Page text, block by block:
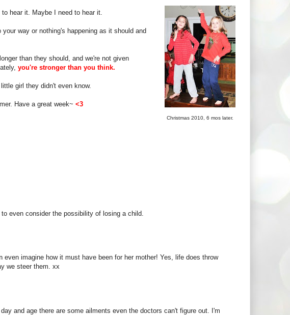
Christmas 2010, 6 mos later.
hear it. Maybe I need to hear it.
way or nothing's happening as it should and
than they should, and we're not given
you're stronger than you think.
girl they didn't even know.
Have a great week~ <3
even consider the possibility of losing a child.
even imagine how it must have been for her mother! Yes, life does throw
we steer them. xx
and age there are some ailments even the doctors can't figure out. I'm